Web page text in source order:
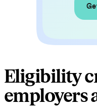
Eligibility
employers